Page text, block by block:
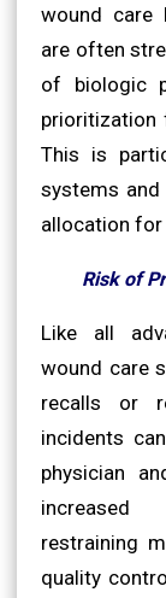
wound care
are often
of biologic
prioritization
This is
systems and
allocation for
Risk of
Like all
wound care
recalls or
incidents
physician
increased
restraining
quality